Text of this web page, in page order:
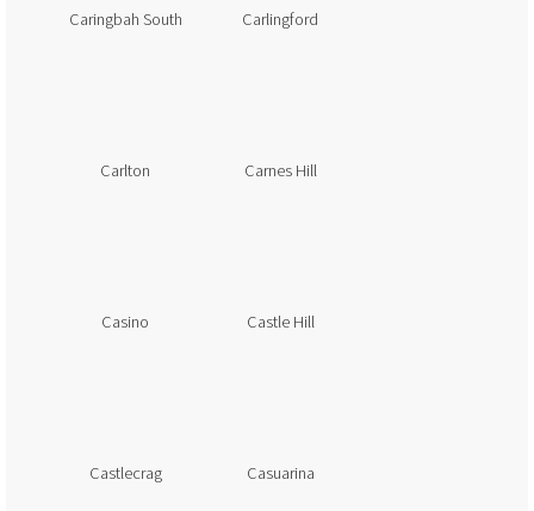
Caringbah South Carlingford
Carlton Carnes Hill
Casino Castle Hill
Castlecrag Casuarina